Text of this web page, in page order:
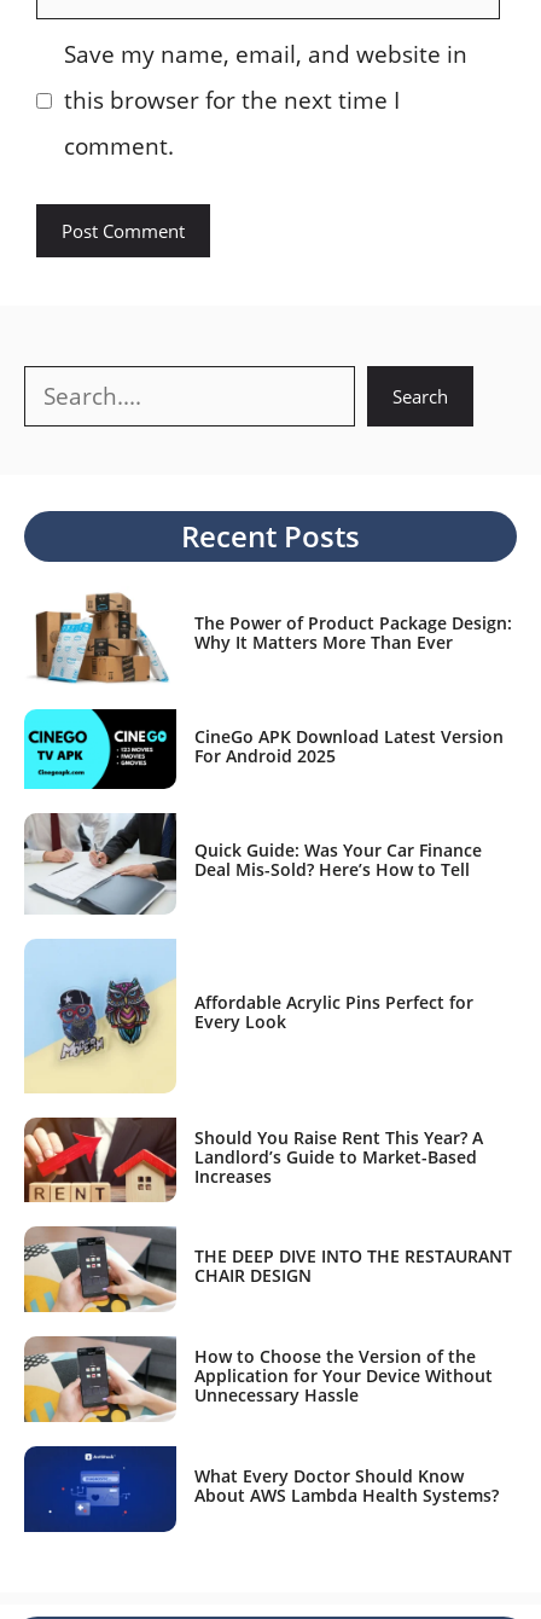
Save my name, email, and website in
this browser for the next time I
comment.
Search Search
Recent Posts
The Power of Product Package Design:
Why It Matters More Than Ever
CineGo APK Download Latest Version
For Android 2025
Quick Guide: Was Your Car Finance
Deal Mis-Sold? Here’s How to Tell
Affordable Acrylic Pins Perfect for
Every Look
Should You Raise Rent This Year? A
Landlord’s Guide to Market-Based
Increases
THE DEEP DIVE INTO THE RESTAURANT
CHAIR DESIGN
How to Choose the Version of the
Application for Your Device Without
Unnecessary Hassle
What Every Doctor Should Know
About AWS Lambda Health Systems?